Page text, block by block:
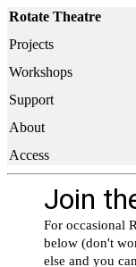
Rotate Theatre
Projects
Workshops
Support
About
Access